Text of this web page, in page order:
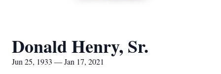
Donald Henry, Sr.
Jun 25, 1933 — Jan 17, 2021